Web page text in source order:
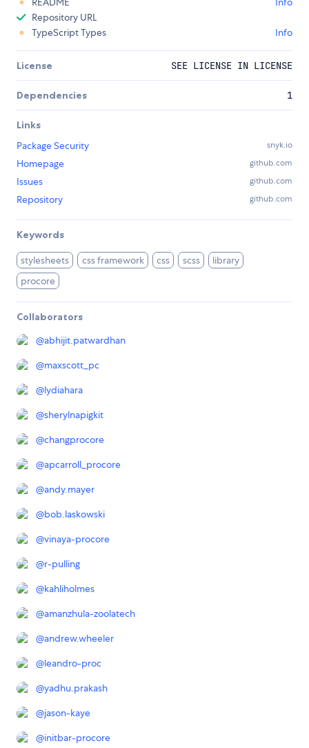
Repository URL
TypeScript Types
Info
License SEE LICENSE IN LICENSE
Dependencies 1
Links
Package Security
snyk.io
Homepage github.com
Issues github.com
Repository github.com
Keywords
stylesheets css framework css scss
library
procore
Collaborators
@abhijit.patwardhan
@maxscott_pc
@lydiahara
@sherylnapigkit
@changprocore
@apcarroll_procore
@andy.mayer
@bob.laskowski
@vinaya-procore
@r-pulling
@kahliholmes
@amanzhula-zoolatech
@andrew.wheeler
@leandro-proc
@yadhu.prakash
@jason-kaye
@initbar-procore